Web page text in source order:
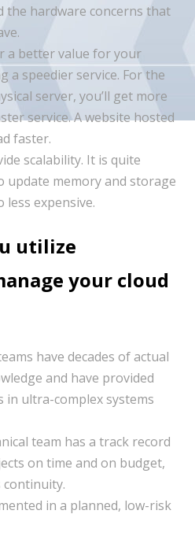
the hardware concerns that
a better value for your
a speedier service. For the
server, you’ll get more
service. A website hosted
faster.
scalability. It is quite
update memory and storage
less expensive.
utilize
your cloud
have decades of actual
and have provided
in ultra-complex systems
team has a track record
on time and on budget,
in a planned, low-risk